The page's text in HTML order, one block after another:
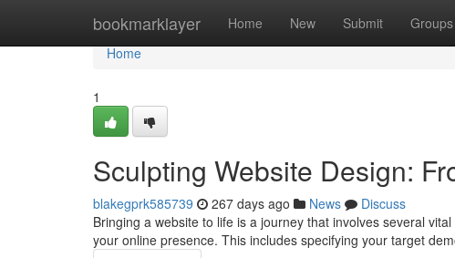
bookmarklayer Home New Submit Groups
Home
Home
1
Sculpting Website Design:
blakegprk585739 267 days ago News
Discuss
Bringing a website to life is a journey that involves several
your online presence. This includes specifying your target